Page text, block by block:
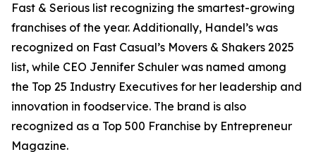
Fast & Serious list recognizing the smartest-growing
franchises of the year. Additionally, Handel’s was
recognized on Fast Casual’s Movers & Shakers 2025
list, while CEO Jennifer Schuler was named among
the Top 25 Industry Executives for her leadership and
innovation in foodservice. The brand is also
recognized as a Top 500 Franchise by Entrepreneur
Magazine.